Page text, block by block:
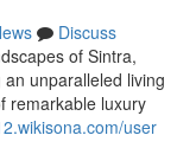
Discuss
of Sintra,
unparalleled living
remarkable luxury
user